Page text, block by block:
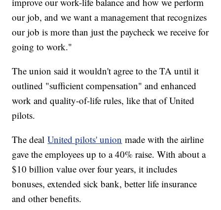
our job, and we want a management that recognizes
our job is more than just the paycheck we receive for
going to work."
The union said it wouldn't agree to the TA until it
outlined "sufficient compensation" and enhanced
work and quality-of-life rules, like that of United
pilots.
The dealUnited pilots' union made with the airline
gave the employees up to a 40% raise. With about a
$10 billion value over four years, it includes
bonuses, extended sick bank, better life insurance
and other benefits.